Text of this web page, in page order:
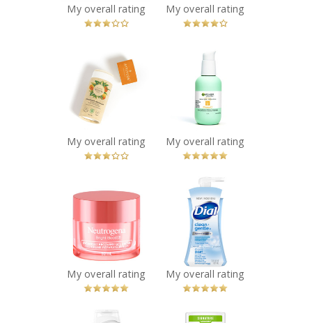
You Betcha!
ATTITUDE Super
Leaves Plastic-
Free Natural
Deodorant,
Orange Leaves
You Betcha!
Garnier Green
Labs Brightening
Pinea-C 3-in-1
Serum Cream SPF
30
You Betcha!
Neutrogena®
Overnight
Recovery Gel
Cream
Recommended?
You Betcha!
Dial® Clean +
Gentle Fragrance
Free Foaming
Hand Wash
Recommended?
You Betcha!